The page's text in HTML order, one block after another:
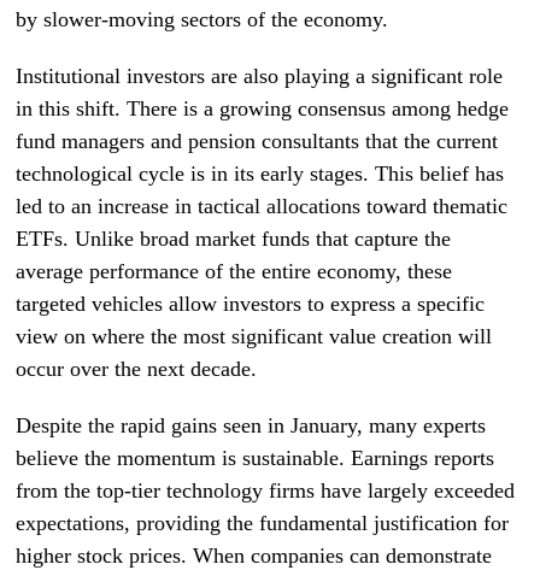
by slower-moving sectors of the economy.
Institutional investors are also playing a significant role
in this shift. There is a growing consensus among hedge
fund managers and pension consultants that the current
technological cycle is in its early stages. This belief has
led to an increase in tactical allocations toward thematic
ETFs. Unlike broad market funds that capture the
average performance of the entire economy, these
targeted vehicles allow investors to express a specific
view on where the most significant value creation will
occur over the next decade.
Despite the rapid gains seen in January, many experts
believe the momentum is sustainable. Earnings reports
from the top-tier technology firms have largely exceeded
expectations, providing the fundamental justification for
higher stock prices. When companies can demonstrate